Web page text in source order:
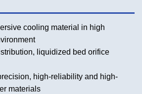
cooling material in high
liquidized bed orifice
high-reliability and high-
materials